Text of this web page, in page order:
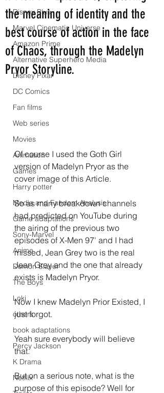
Disney Plus
Marvel Cinematic Universe
Amazon Prime
Alternative Superhero Media
Disney Pixar
DC Comics
Fan films
Web series
Movies
Animation
Games
Harry potter
Media and Fandom Analysis
Game adaptations
Sony-Marvel
Anime
Demon Slayer
The Boys
Loki
others
book adaptations
Percy Jackson
K Drama
Netflix
the meaning of identity and the
best course of action in the face
of Chaos, through the Madelyn
Pryor Storyline.
Of course I used the Goth Girl
version of Madelyn Pryor as the
cover image of this Article.
So as many breakdown channels
had predicted on YouTube during
the airing of the previous two
episodes of X-Men 97' and I had
missed, Jean Grey two is the real
Jean Grey and the one that already
exists is Madelyn Pryor.
Now I knew Madelyn Prior Existed, I
just forgot.
Yeah sure everybody will believe
that.
But on a serious note, what is the
purpose of this episode? Well for